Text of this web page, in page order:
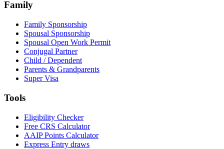
Family
Family Sponsorship
Spousal Sponsorship
Spousal Open Work Permit
Conjugal Partner
Child / Dependent
Parents & Grandparents
Super Visa
Tools
Eligibility Checker
Free CRS Calculator
AAIP Points Calculator
Express Entry draws